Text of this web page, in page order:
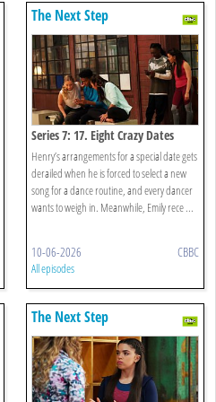
The Next Step
Series 7: 17. Eight Crazy Dates
Henry’s arrangements for a special date gets
derailed when he is forced to select a new
song for a dance routine, and every dancer
wants to weigh in. Meanwhile, Emily rece ...
10-06-2026 CBBC
All episodes
The Next Step